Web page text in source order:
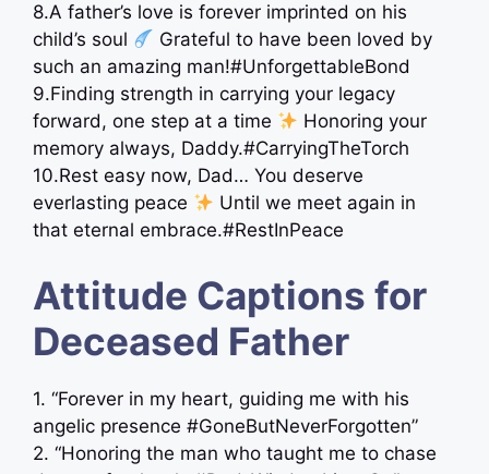
8.A father’s love is forever imprinted on his
child’s soul
Grateful to have been loved by
such an amazing man!#UnforgettableBond
9.Finding strength in carrying your legacy
forward, one step at a time
Honoring your
memory always, Daddy.#CarryingTheTorch
10.Rest easy now, Dad… You deserve
everlasting peace
Until we meet again in
that eternal embrace.#RestInPeace
Attitude Captions for
Deceased Father
1. “Forever in my heart, guiding me with his
angelic presence #GoneButNeverForgotten”
2. “Honoring the man who taught me to chase